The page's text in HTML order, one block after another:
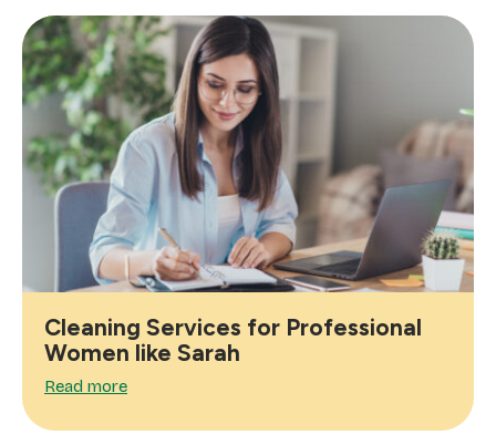
Cleaning Services for Professional
Women like Sarah
Read more